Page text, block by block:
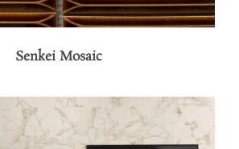
Senkei Mosaic